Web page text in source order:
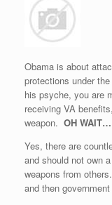
Obama is about
protections under
his psyche, you are
receiving VA
weapon. OH WAIT…
Yes, there are
and should not own
weapons from
and then